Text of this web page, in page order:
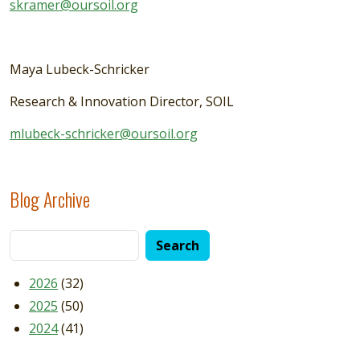
skramer@oursoil.org
Maya Lubeck-Schricker
Research & Innovation Director, SOIL
mlubeck-schricker@oursoil.org
Blog Archive
2026 (32)
2025 (50)
2024(41)